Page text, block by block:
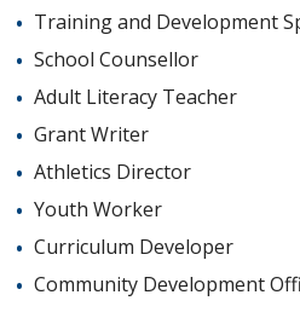
Training and Development
School Counsellor
Adult Literacy Teacher
Grant Writer
Athletics Director
Youth Worker
Curriculum Developer
Community Development